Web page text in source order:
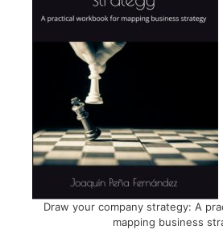
Draw your company strategy: A
mapping business